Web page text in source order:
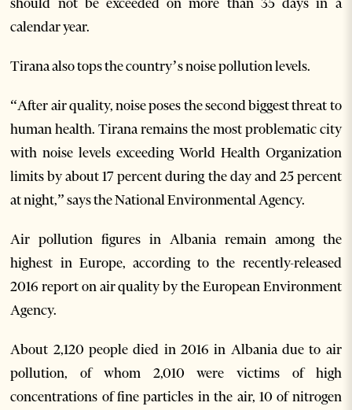
calendar year.
Tirana also tops the country’s noise pollution levels.
“After air quality, noise poses the second biggest threat to
human health. Tirana remains the most problematic city
with noise levels exceeding World Health Organization
limits by about 17 percent during the day and 25 percent
at night,” says the National Environmental Agency.
Air pollution figures in Albania remain among the
highest in Europe, according to the recently-released
2016 report on air quality by the European Environment
Agency.
About 2,120 people died in 2016 in Albania due to air
pollution, of whom 2,010 were victims of high
concentrations of fine particles in the air, 10 of nitrogen